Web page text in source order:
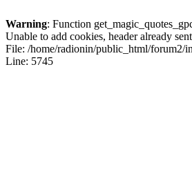
Warning: Function
Unable to add cookies, header already
File: /home/radionin/public_html/forum2/
Line: 5745